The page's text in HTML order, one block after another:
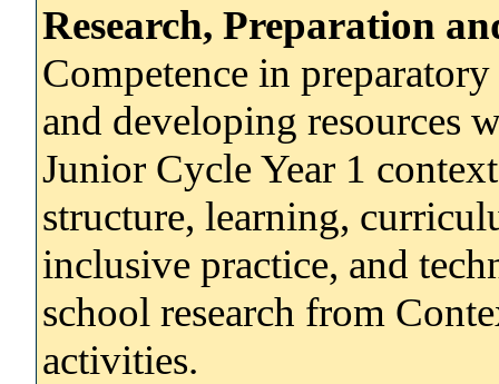
Research, Preparation
Competence in
and developing resources
Junior Cycle Year 1
structure, learning,
inclusive practice, and
school research from
activities.